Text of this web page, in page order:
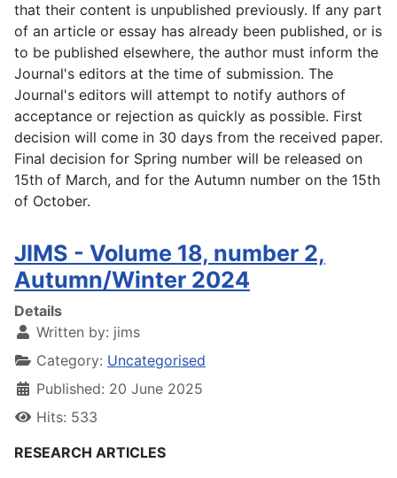
that their content is unpublished previously. If any part
of an article or essay has already been published, or is
to be published elsewhere, the author must inform the
Journal's editors at the time of submission. The
Journal's editors will attempt to notify authors of
acceptance or rejection as quickly as possible. First
decision will come in 30 days from the received paper.
Final decision for Spring number will be released on
15th of March, and for the Autumn number on the 15th
of October.
JIMS - Volume 18, number 2,
Autumn/Winter 2024
Details
Written by: jims
Category: Uncategorised
Published: 20 June 2025
Hits: 533
RESEARCH ARTICLES